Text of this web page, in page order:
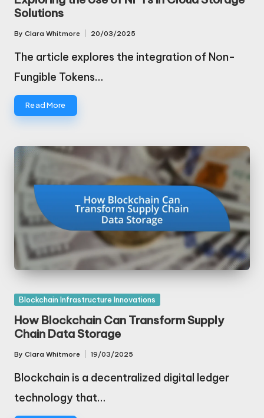
Solutions
Posted
By Clara Whitmore 20/03/2025
The article explores the integration of Non-
Fungible Tokens…
Read More
Posted
in
Blockchain Infrastructure Innovations
How Blockchain Can Transform Supply
Chain Data Storage
Posted
By Clara Whitmore 19/03/2025
Blockchain is a decentralized digital ledger
technology that…